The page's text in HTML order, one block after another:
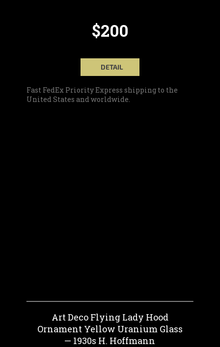
$200
DETAIL
Fast FedEx Priority Express shipping to the
United States and worldwide.
Art Deco Flying Lady Hood
Ornament Yellow Uranium Glass
— 1930s H. Hoffmann